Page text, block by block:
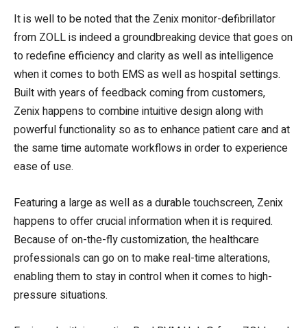
It is well to be noted that the Zenix monitor-defibrillator
from ZOLL is indeed a groundbreaking device that goes on
to redefine efficiency and clarity as well as intelligence
when it comes to both EMS as well as hospital settings.
Built with years of feedback coming from customers,
Zenix happens to combine intuitive design along with
powerful functionality so as to enhance patient care and at
the same time automate workflows in order to experience
ease of use.
Featuring a large as well as a durable touchscreen, Zenix
happens to offer crucial information when it is required.
Because of on-the-fly customization, the healthcare
professionals can go on to make real-time alterations,
enabling them to stay in control when it comes to high-
pressure situations.